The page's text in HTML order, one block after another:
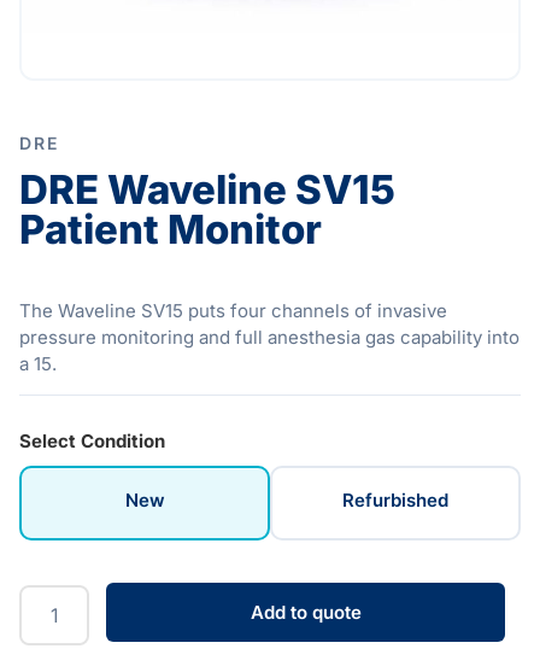
DRE
DRE Waveline SV15
Patient Monitor
The Waveline SV15 puts four channels of invasive
pressure monitoring and full anesthesia gas capability into
a 15.
Select Condition
New Refurbished
Add to quote